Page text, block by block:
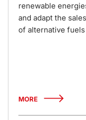
renewable
and adapt the
of alternative
MORE